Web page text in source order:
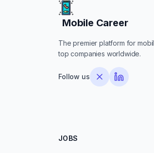
Mobile Career
Mobile Career
The premier platform for
top companies worldwide.
Follow us
JOBS